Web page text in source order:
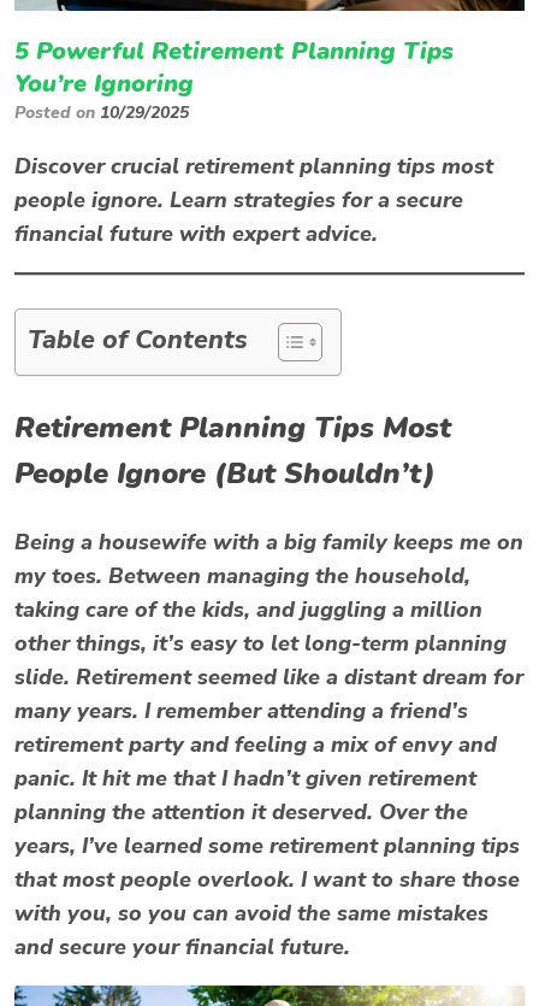
5 Powerful Retirement Planning Tips
You’re Ignoring
Posted on 10/29/2025
Discover crucial retirement planning tips most
people ignore. Learn strategies for a secure
financial future with expert advice.
Table of Contents
Retirement Planning Tips Most
People Ignore (But Shouldn’t)
Being a housewife with a big family keeps me on
my toes. Between managing the household,
taking care of the kids, and juggling a million
other things, it’s easy to let long-term planning
slide. Retirement seemed like a distant dream for
many years. I remember attending a friend’s
retirement party and feeling a mix of envy and
panic. It hit me that I hadn’t given retirement
planning the attention it deserved. Over the
years, I’ve learned some retirement planning tips
that most people overlook. I want to share those
with you, so you can avoid the same mistakes
and secure your financial future.